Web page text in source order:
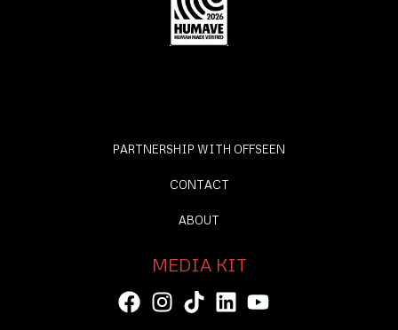
PARTNERSHIP WITH OFFSEEN
CONTACT
ABOUT
MEDIA KIT